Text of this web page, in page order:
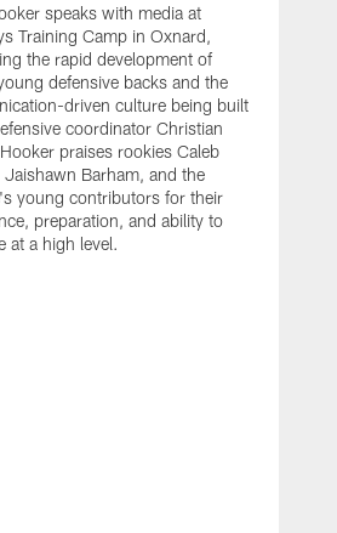
speaks with media at
Training Camp in Oxnard,
the rapid development of
defensive backs and the
driven culture being built
coordinator Christian
praises rookies Caleb
Barham, and the
young contributors for their
preparation, and ability to
at a high level.